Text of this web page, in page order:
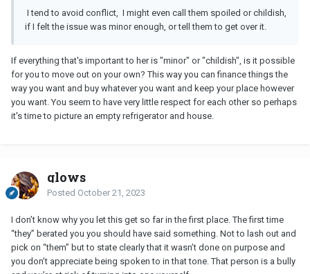
I tend to avoid conflict, I might even call them spoiled or childish,
if I felt the issue was minor enough, or tell them to get over it.
If everything that's important to her is "minor" or "childish", is it possible
for you to move out on your own? This way you can finance things the
way you want and buy whatever you want and keep your place however
you want. You seem to have very little respect for each other so perhaps
it's time to picture an empty refrigerator and house.
glows
Posted October 21, 2023
I don’t know why you let this get so far in the first place. The first time
“they” berated you you should have said something. Not to lash out and
pick on “them” but to state clearly that it wasn’t done on purpose and
you don’t appreciate being spoken to in that tone. That person is a bully